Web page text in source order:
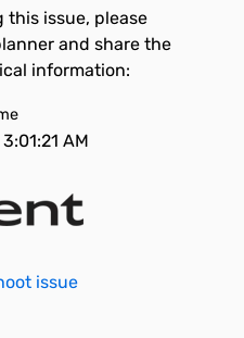
this issue, please
and share the
information:
AM
issue